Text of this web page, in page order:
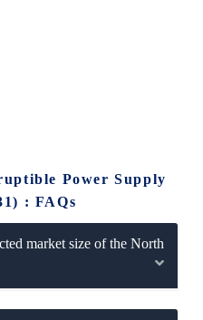
Power Supply
: FAQs
market size of the North